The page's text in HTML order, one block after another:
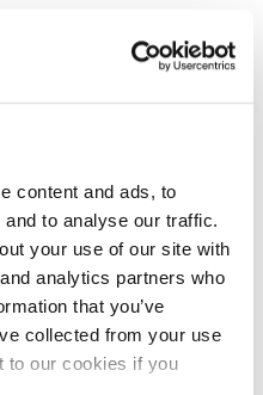
content and ads, to
to analyse our traffic.
your use of our site with
analytics partners who
that you’ve
collected from your use
to our cookies if you